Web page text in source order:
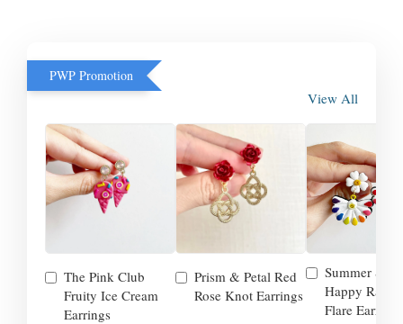
PWP Promotion
View All
The Pink Club
Fruity Ice Cream
Earrings
Prism & Petal Red
Rose Knot Earrings
Summer
Happy
Flare Earrings